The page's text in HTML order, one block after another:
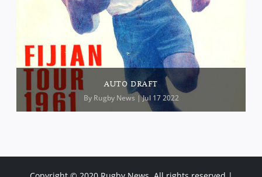
AUTO DRAFT
By Rugby News | Jul 17 2022